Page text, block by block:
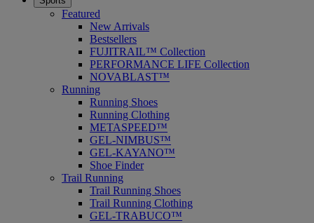
Featured
New Arrivals
Bestsellers
FUJITRAIL™ Collection
PERFORMANCE LIFE Collection
NOVABLAST™
Running
Running Shoes
Running Clothing
METASPEED™
GEL-NIMBUS™
GEL-KAYANO™
Shoe Finder
Trail Running
Trail Running Shoes
Trail Running Clothing
GEL-TRABUCO™